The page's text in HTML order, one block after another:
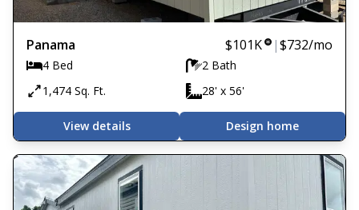
Panama $101K |$732/mo
4 Bed
2 Bath
1,474 Sq. Ft.
28' x 56'
View details Design home